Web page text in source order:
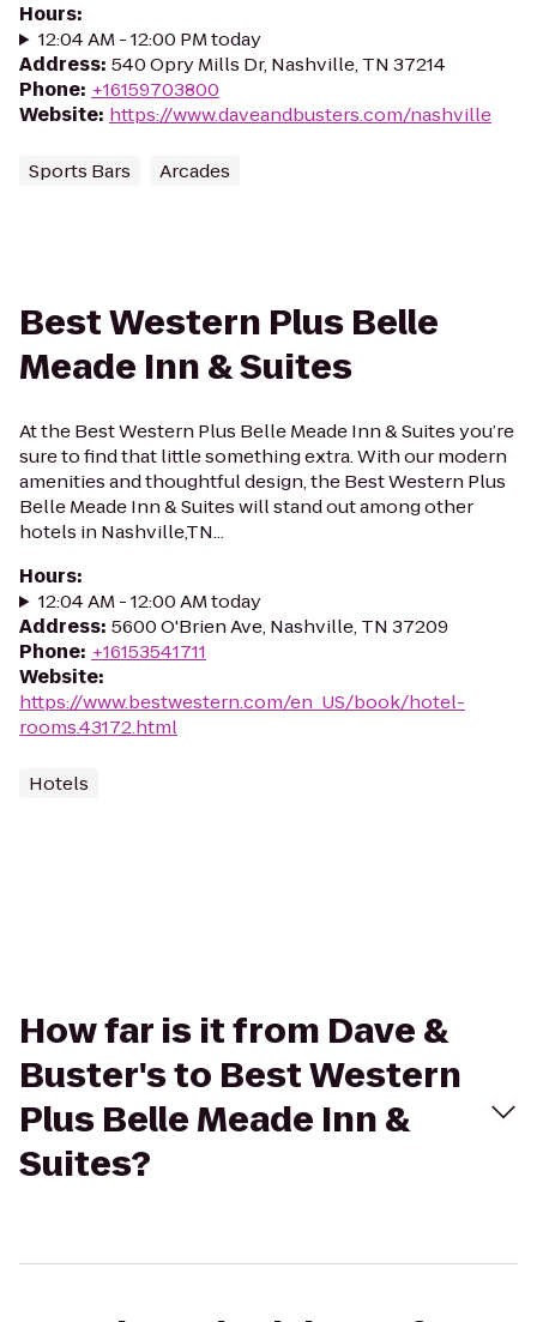
Hours:
12:04 AM - 12:00 PM today
Address: 540 Opry Mills Dr, Nashville, TN 37214
Phone: +16159703800
Website: https://www.daveandbusters.com/nashville
Sports Bars Arcades
Best Western Plus Belle
Meade Inn & Suites
At the Best Western Plus Belle Meade Inn & Suites you’re
sure to find that little something extra. With our modern
amenities and thoughtful design, the Best Western Plus
Belle Meade Inn & Suites will stand out among other
hotels in Nashville,TN...
Hours:
12:04 AM - 12:00 AM today
Address: 5600 O'Brien Ave, Nashville, TN 37209
Phone: +16153541711
Website:
https://www.bestwestern.com/en_US/book/hotel-
rooms.43172.html
Hotels
How far is it from Dave &
Buster's to Best Western
Plus Belle Meade Inn &
Suites?